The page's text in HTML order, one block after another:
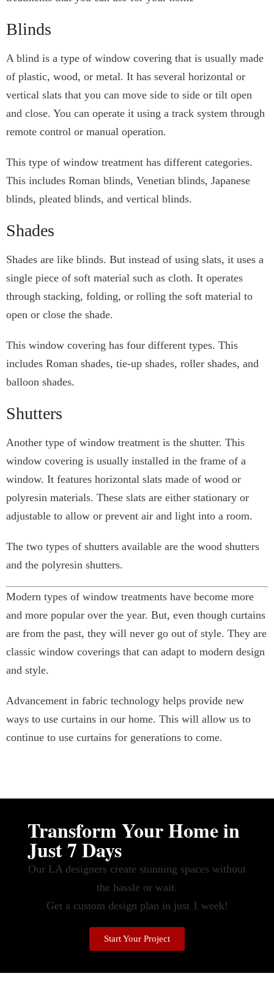
Blinds
A blind is a type of window covering that is usually made
of plastic, wood, or metal. It has several horizontal or
vertical slats that you can move side to side or tilt open
and close. You can operate it using a track system through
remote control or manual operation.
This type of window treatment has different categories.
This includes Roman blinds, Venetian blinds, Japanese
blinds, pleated blinds, and vertical blinds.
Shades
Shades are like blinds. But instead of using slats, it uses a
single piece of soft material such as cloth. It operates
through stacking, folding, or rolling the soft material to
open or close the shade.
This window covering has four different types. This
includes Roman shades, tie-up shades, roller shades, and
balloon shades.
Shutters
Another type of window treatment is the shutter. This
window covering is usually installed in the frame of a
window. It features horizontal slats made of wood or
polyresin materials. These slats are either stationary or
adjustable to allow or prevent air and light into a room.
The two types of shutters available are the wood shutters
and the polyresin shutters.
Modern types of window treatments have become more
and more popular over the year. But, even though curtains
are from the past, they will never go out of style. They are
classic window coverings that can adapt to modern design
and style.
Advancement in fabric technology helps provide new
ways to use curtains in our home. This will allow us to
continue to use curtains for generations to come.
Transform Your Home in
Just 7 Days
Our LA designers create stunning spaces without
the hassle or wait.
Get a custom design plan in just 1 week!
Start Your Project